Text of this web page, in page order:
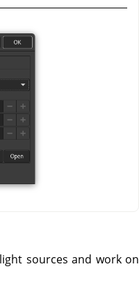
sources and work on